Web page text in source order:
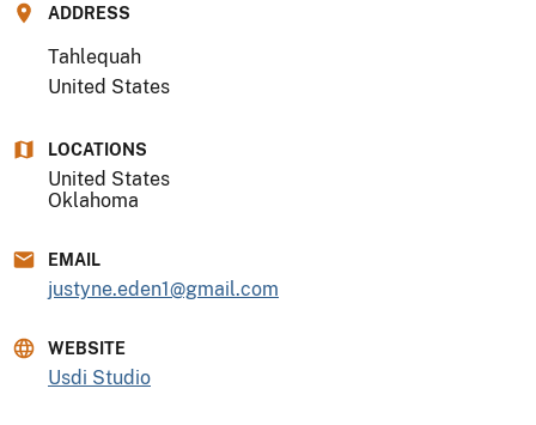
ADDRESS
Tahlequah
United States
LOCATIONS
United States
Oklahoma
EMAIL
justyne.eden1@gmail.com
WEBSITE
Usdi Studio